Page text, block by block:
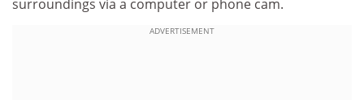
surroundings via a computer or phone cam.
ADVERTISEMENT